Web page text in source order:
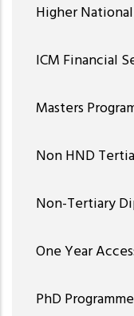
Higher
ICM Financial
Masters
Non HND
Non-Tertiary
One Year
PhD